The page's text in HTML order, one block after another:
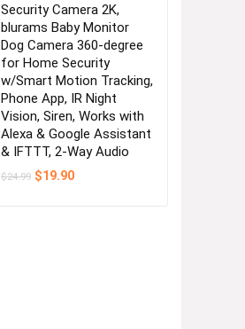
Security Camera 2K,
blurams Baby Monitor
Dog Camera 360-degree
for Home Security
w/Smart Motion Tracking,
Phone App, IR Night
Vision, Siren, Works with
Alexa & Google Assistant
& IFTTT, 2-Way Audio
$24.99 Original
$19.90Current